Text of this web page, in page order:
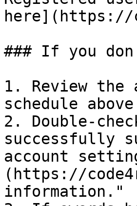
here](https://
### If you
1. Review the
schedule
2. Double-
successfully
account
(https://
information."